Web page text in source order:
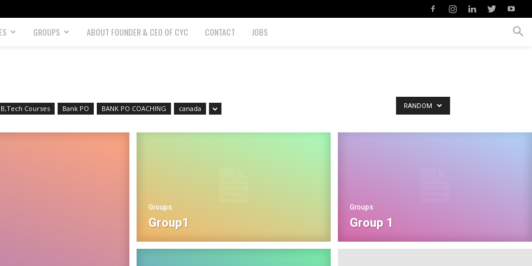
GROUPS ABOUT FOUNDER & CEO OF CYC CONTACT JOBS
B,Tech Courses Bank PO BANK PO COACHING canada RANDOM
Groups
Group1
Groups
Group 1